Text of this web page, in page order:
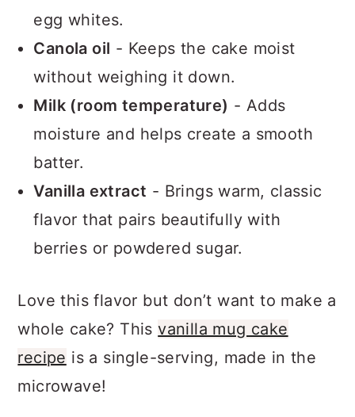
Sweetens the cake and stabilizes the
egg whites.
Canola oil- Keeps the cake moist
without weighing it down.
Milk (room temperature)- Adds
moisture and helps create a smooth
batter.
Vanilla extract- Brings warm, classic
flavor that pairs beautifully with
Love this flavor but don’t want to make a
whole cake? Thisvanilla mug cake
recipeis a single-serving, made in the